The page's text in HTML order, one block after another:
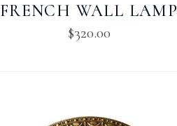
FRENCH WALL LAMP
$320.00